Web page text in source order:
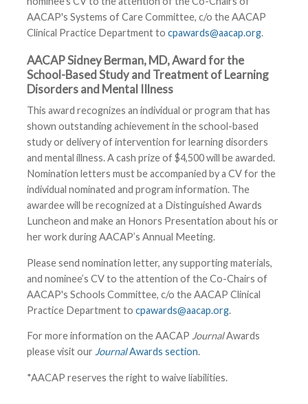
AACAP's Systems of Care Committee, c/o the AACAP
Clinical Practice Department to cpawards@aacap.org.
AACAP Sidney Berman, MD, Award for the
School-Based Study and Treatment of Learning
Disorders and Mental IIlness
This award recognizes an individual or program that has
shown outstanding achievement in the school-based
study or delivery of intervention for learning disorders
and mental illness. A cash prize of $4,500 will be awarded.
Nomination letters must be accompanied by a CV for the
individual nominated and program information. The
awardee will be recognized at a Distinguished Awards
Luncheon and make an Honors Presentation about his or
her work duringAACAP’s Annual Meeting.
Please send nomination letter, any supporting materials,
and nominee’s CV to the attention of the Co-Chairs of
AACAP's Schools Committee, c/o the AACAP Clinical
Practice Department to cpawards@aacap.org.
For more information on the AACAP JournalAwards
please visit our JournalAwards section.
*AACAP reserves the right to waive liabilities.